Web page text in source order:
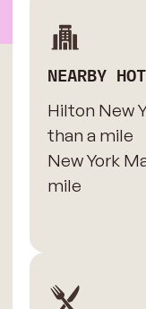
NEARBY
Hilton New
than a mile
New York
mile